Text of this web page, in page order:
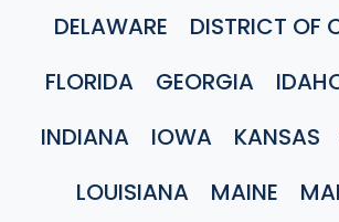
DELAWARE
DISTRICT OF
FLORIDA
GEORGIA
INDIANA
IOWA KANSAS
LOUISIANA
MAINE